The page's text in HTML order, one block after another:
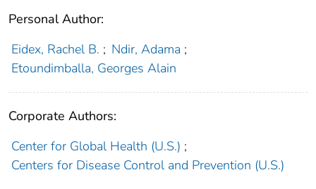
Personal Author:
Eidex, Rachel B. ; Ndir, Adama ;
Etoundimballa, Georges Alain
Corporate Authors:
Center for Global Health (U.S.) ;
Centers for Disease Control and Prevention (U.S.)